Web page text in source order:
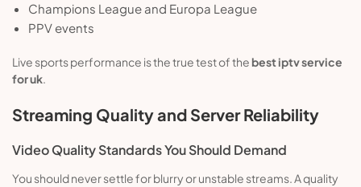
Champions League and Europa League
PPV events
Live sports performance is the true test of thebest iptv service
for uk.
Streaming Quality and Server Reliability
Video Quality Standards You Should Demand
You should never settle for blurry or unstable streams. A quality